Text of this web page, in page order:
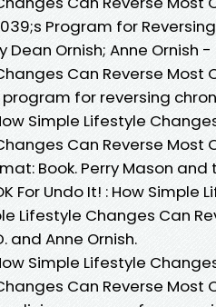
Program for
Dean Ornish; Anne Ornish
Can Reverse Most
for reversing
Simple Lifestyle
Can Reverse
Book. Perry Mason
For Undo It! : How Simple
Lifestyle Changes Can
and Anne Ornish.
Simple Lifestyle
Can Reverse Most